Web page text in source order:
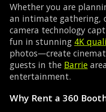
Whether you are
an intimate gathering,
camera technology
fun in stunning 4K
photos—create
guests in the Barrie
entertainment.
Why Rent a 360